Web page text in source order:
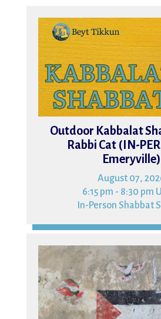
07
Outdoor Kabbalat
Rabbi Cat (IN-
Emeryville)
August 07,
6:15 pm - 8:30 pm
In-Person Shabbat
09